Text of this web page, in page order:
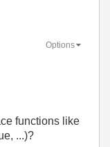
Options
functions like
...)?